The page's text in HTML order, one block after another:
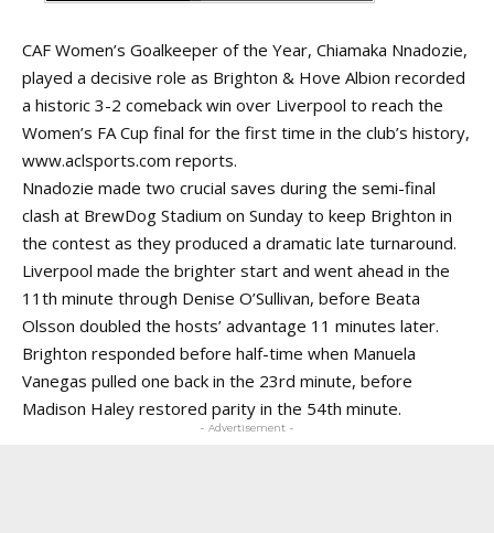
CAF Women’s Goalkeeper of the Year, Chiamaka Nnadozie,
played a decisive role as Brighton & Hove Albion recorded
a historic 3-2 comeback win over Liverpool to reach the
Women’s FA Cup final for the first time in the club’s history,
www.aclsports.com reports.
Nnadozie made two crucial saves during the semi-final
clash at BrewDog Stadium on Sunday to keep Brighton in
the contest as they produced a dramatic late turnaround.
Liverpool made the brighter start and went ahead in the
11th minute through Denise O’Sullivan, before Beata
Olsson doubled the hosts’ advantage 11 minutes later.
Brighton responded before half-time when Manuela
Vanegas pulled one back in the 23rd minute, before
Madison Haley restored parity in the 54th minute.
- Advertisement -